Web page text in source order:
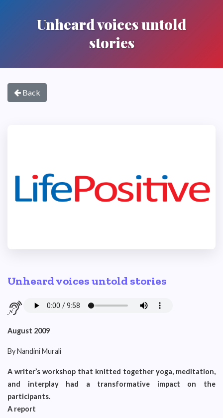
Unheard voices untold
stories
Back
Unheard voices untold stories
August 2009
By Nandini Murali
A writer’s workshop that knitted together yoga, meditation,
and interplay had a transformative impact on the
participants.
A report